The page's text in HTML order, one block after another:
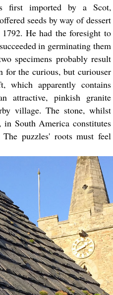
first imported by a Scot,
seeds by way of dessert
He had the foresight to
in germinating them
specimens probably result
the curious, but curiouser
apparently contains
attractive, pinkish granite
village. The stone, whilst
South America constitutes
puzzles' roots must feel